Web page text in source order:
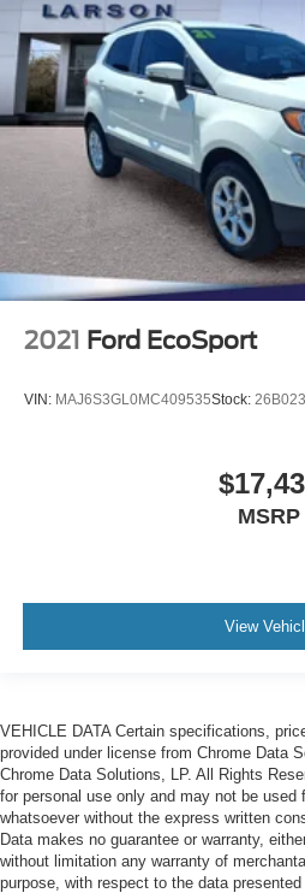
2021 Ford EcoSport
VIN: MAJ6S3GL0MC409535Stock:
MSRP
View
VEHICLE DATA Certain specifications,
provided under license from Chrome Data
Chrome Data Solutions, LP. All Rights
for personal use only and may not be used
whatsoever without the express written
Data makes no guarantee or warranty,
without limitation any warranty of
purpose, with respect to the data